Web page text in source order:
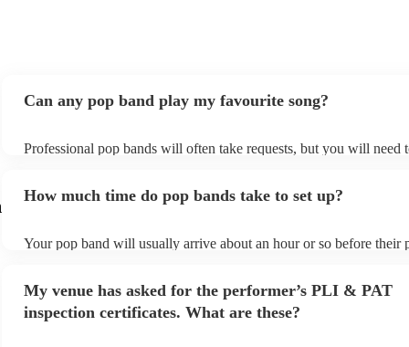
Can any pop band play my favourite song?
Professional pop bands will often take requests, but you will need
view the pop band's song list on their Encore profile.
How much time do pop bands take to set up?
Your pop band will usually arrive about an hour or so before their
My venue has asked for the performer’s PLI & PAT
inspection certificates. What are these?